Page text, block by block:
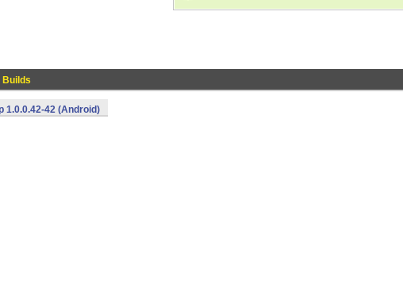
Builds
1.0.0.42-42 (Android)